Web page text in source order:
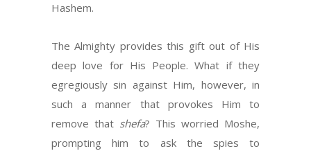
Hashem.
The Almighty provides this gift out of His
deep love for His People. What if they
egregiously sin against Him, however, in
such a manner that provokes Him to
remove that shefa? This worried Moshe,
prompting him to ask the spies to